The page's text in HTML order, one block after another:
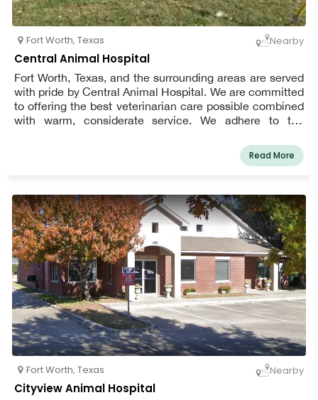
Fort Worth, Texas Nearby
Central Animal Hospital
Fort Worth, Texas, and the surrounding areas are served
with pride by Central Animal Hospital. We are committed
to offering the best veterinarian care possible combined
with warm, considerate service. We adhere to the
and loved much like one of our own pets. We are a team
of highly skilled, seasoned animal lovers who are
Read More
Fort Worth, Texas Nearby
Cityview Animal Hospital